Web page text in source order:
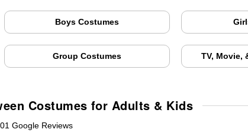
Boys Costumes
Group Costumes TV, Movie,
Costumes for Adults & Kids
Google Reviews